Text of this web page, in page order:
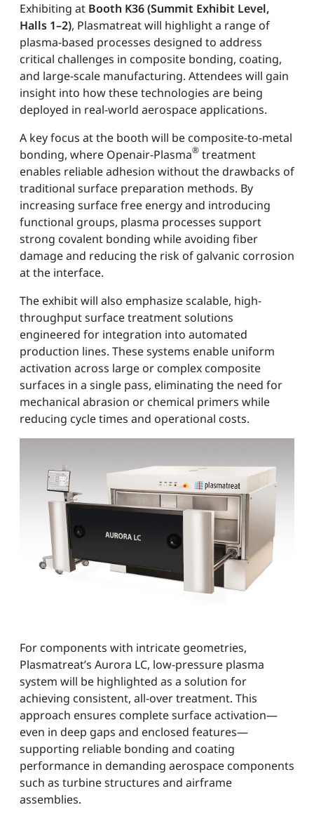
Exhibiting at Booth K36 (Summit Exhibit Level,
Halls 1–2), Plasmatreat will highlight a range of
plasma-based processes designed to address
critical challenges in composite bonding, coating,
and large-scale manufacturing. Attendees will gain
insight into how these technologies are being
deployed in real-world aerospace applications.
A key focus at the booth will be composite-to-metal
bonding, where Openair-Plasma® treatment
enables reliable adhesion without the drawbacks of
traditional surface preparation methods. By
increasing surface free energy and introducing
functional groups, plasma processes support
strong covalent bonding while avoiding fiber
damage and reducing the risk of galvanic corrosion
at the interface.
The exhibit will also emphasize scalable, high-
throughput surface treatment solutions
engineered for integration into automated
production lines. These systems enable uniform
activation across large or complex composite
surfaces in a single pass, eliminating the need for
mechanical abrasion or chemical primers while
reducing cycle times and operational costs.
For components with intricate geometries,
Plasmatreat’s Aurora LC, low-pressure plasma
system will be highlighted as a solution for
achieving consistent, all-over treatment. This
approach ensures complete surface activation—
even in deep gaps and enclosed features—
supporting reliable bonding and coating
performance in demanding aerospace components
such as turbine structures and airframe
assemblies.